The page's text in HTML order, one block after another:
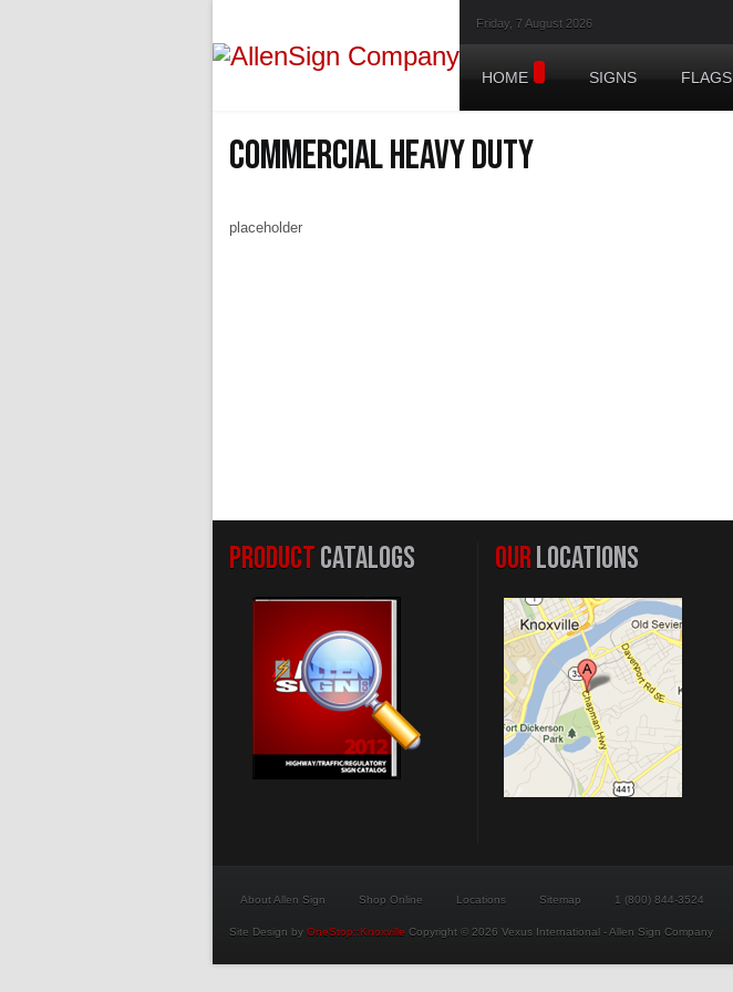
Friday, 7 August 2026
HOME SIGNS FLAGS
Commercial Heavy Duty
placeholder
PRODUCTCATALOGS OURLOCATIONS
About Allen Sign Shop Online Locations Sitemap 1 (800) 844-3524
Site Design by OneStop::Knoxville Copyright © 2026 Vexus International - Allen Sign Company